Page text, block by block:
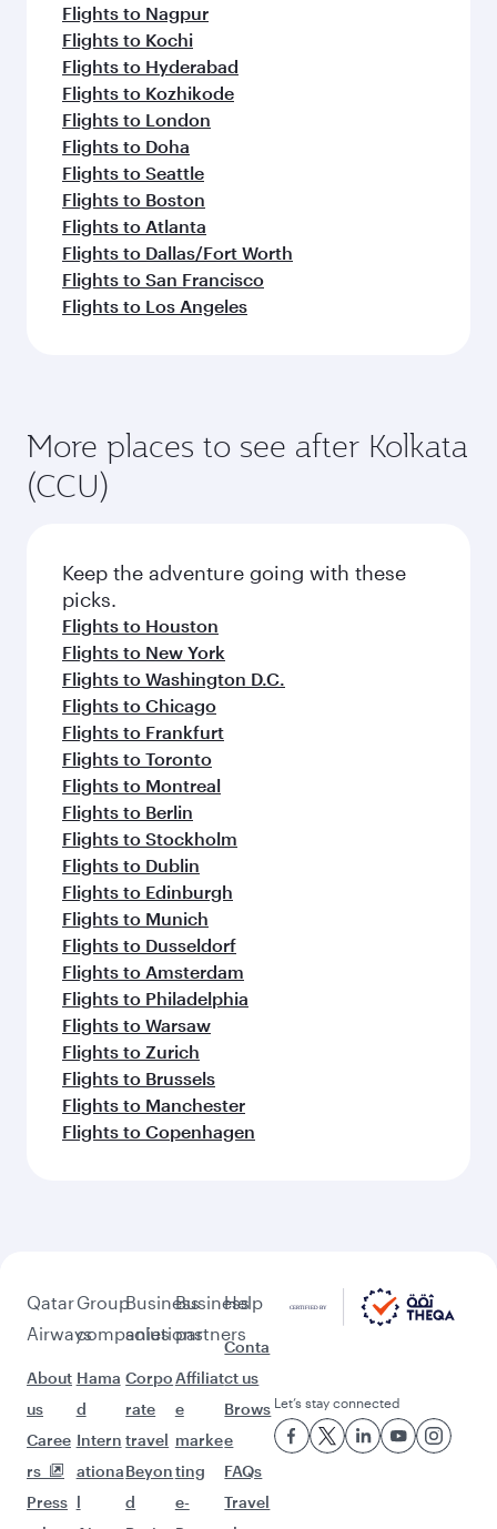
Flights to Nagpur
Flights to Kochi
Flights to Hyderabad
Flights to Kozhikode
Flights to London
Flights to Doha
Flights to Seattle
Flights to Boston
Flights to Atlanta
Flights to Dallas/Fort Worth
Flights to San Francisco
Flights to Los Angeles
More places to see after Kolkata
(CCU)
Keep the adventure going with these
picks.
Flights to Houston
Flights to New York
Flights to Washington D.C.
Flights to Chicago
Flights to Frankfurt
Flights to Toronto
Flights to Montreal
Flights to Berlin
Flights to Stockholm
Flights to Dublin
Flights to Edinburgh
Flights to Munich
Flights to Dusseldorf
Flights to Amsterdam
Flights to Philadelphia
Flights to Warsaw
Flights to Zurich
Flights to Brussels
Flights to Manchester
Flights to Copenhagen
Qatar
Airways
About
us
Caree
rs
Press
Group
companies
Hama
d
Intern
ationa
l
Business
solutions
Corpo
rate
travel
Beyon
d
Business
partners
Affiliat
e
marke
ting
e-
Help
Conta
ct us
Brows
e
FAQs
Travel
Let’s stay connected